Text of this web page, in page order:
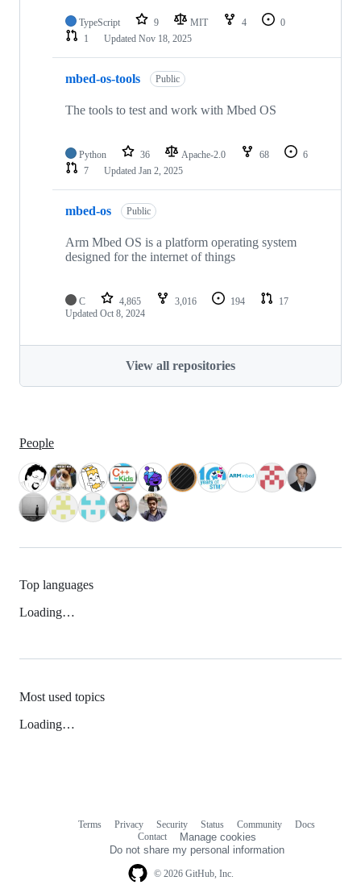
TypeScript 9 MIT 4
0
1
Updated Nov 18, 2025
mbed-os-tools Public
The tools to test and work with Mbed OS
Python 36 Apache-2.0 68
6
7
Updated Jan 2, 2025
mbed-os Public
Arm Mbed OS is a platform operating system
designed for the internet of things
C 4,865 3,016 194
17
Updated Oct 8, 2024
View all repositories
People
Top languages
Loading…
Most used topics
Loading…
© 2026 GitHub, Inc.
Terms Privacy Security Status Community
Docs
Contact
Manage cookies
Do not share my personal information